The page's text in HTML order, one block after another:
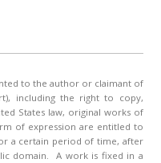
to the author or claimant of
including the right to copy,
States law, original works of
of expression are entitled to
a certain period of time, after
domain. A work is fixed in a